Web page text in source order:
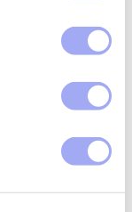
enabling
consistent